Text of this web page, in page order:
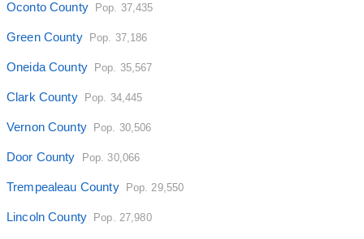
Oconto County Pop. 37,435
Green County Pop. 37,186
Oneida County Pop. 35,567
Clark County Pop. 34,445
Vernon County Pop. 30,506
Door County Pop. 30,066
Trempealeau County Pop. 29,550
Lincoln County Pop. 27,980